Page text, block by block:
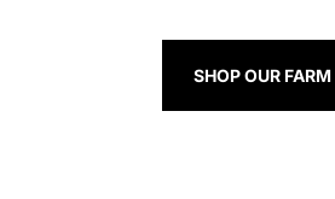
SHOP OUR FARM